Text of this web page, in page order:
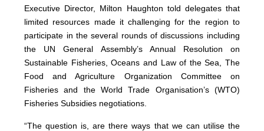
Executive Director, Milton Haughton told delegates that
limited resources made it challenging for the region to
participate in the several rounds of discussions including
the UN General Assembly’s Annual Resolution on
Sustainable Fisheries, Oceans and Law of the Sea, The
Food and Agriculture Organization Committee on
Fisheries and the World Trade Organisation’s (WTO)
Fisheries Subsidies negotiations.
“The question is, are there ways that we can utilise the